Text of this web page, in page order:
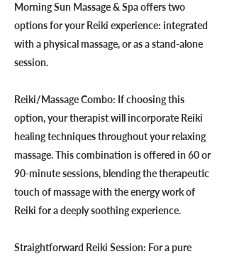
Morning Sun Massage & Spa offers two
options for your Reiki experience: integrated
with a physical massage, or as a stand-alone
session.
Reiki/Massage Combo: If choosing this
option, your therapist will incorporate Reiki
healing techniques throughout your relaxing
massage. This combination is offered in 60 or
90-minute sessions, blending the therapeutic
touch of massage with the energy work of
Reiki for a deeply soothing experience.
Straightforward Reiki Session: For a pure